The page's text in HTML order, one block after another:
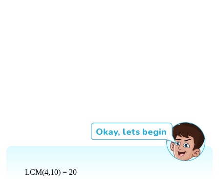
Okay, lets begin
LCM(4,10) = 20